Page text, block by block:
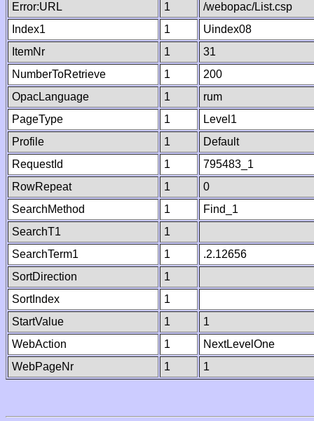
Error:URL
1
/webopac/List.csp
Index1
1
Uindex08
ItemNr
1
31
NumberToRetrieve
1
200
OpacLanguage
1
rum
PageType
1
Level1
Profile
1
Default
RequestId
1
795483_1
RowRepeat
1
0
SearchMethod
1
Find_1
SearchT1
1
SearchTerm1
1
.2.12656
SortDirection
1
SortIndex
1
StartValue
1
1
WebAction
1
NextLevelOne
WebPageNr
1 1